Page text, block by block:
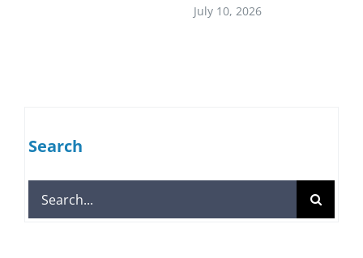
July 10, 2026
Search
Search
for: